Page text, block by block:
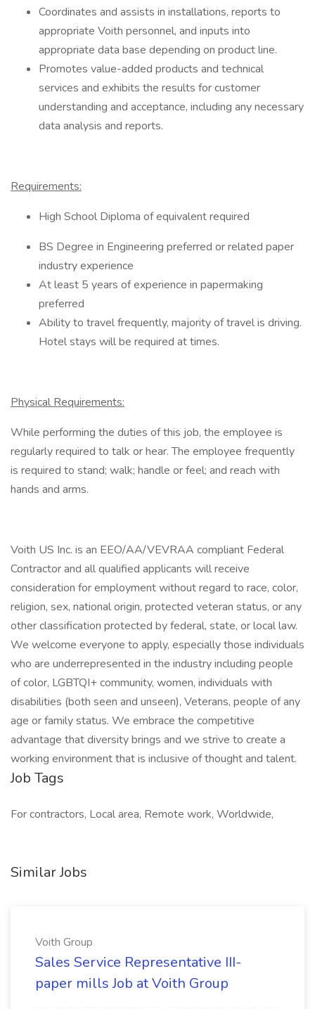
Coordinates and assists in installations, reports to
appropriate Voith personnel, and inputs into
appropriate data base depending on product line.
Promotes value-added products and technical
services and exhibits the results for customer
understanding and acceptance, including any necessary
data analysis and reports.
Requirements:
High School Diploma of equivalent required
BS Degree in Engineering preferred or related paper
industry experience
At least 5 years of experience in papermaking
preferred
Ability to travel frequently, majority of travel is driving.
Hotel stays will be required at times.
Physical Requirements:
While performing the duties of this job, the employee is
regularly required to talk or hear. The employee frequently
is required to stand; walk; handle or feel; and reach with
hands and arms.
Voith US Inc. is an EEO/AA/VEVRAA compliant Federal
Contractor and all qualified applicants will receive
consideration for employment without regard to race, color,
religion, sex, national origin, protected veteran status, or any
other classification protected by federal, state, or local law.
We welcome everyone to apply, especially those individuals
who are underrepresented in the industry including people
of color, LGBTQI+ community, women, individuals with
disabilities (both seen and unseen), Veterans, people of any
age or family status. We embrace the competitive
advantage that diversity brings and we strive to create a
working environment that is inclusive of thought and talent.
Job Tags
For contractors, Local area, Remote work, Worldwide,
Similar Jobs
Voith Group
Sales Service Representative III-
paper mills Job at Voith Group